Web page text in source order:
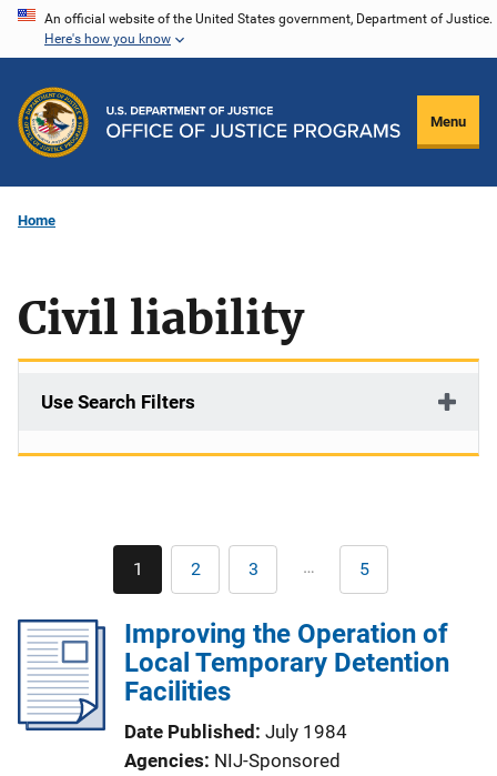
Skip
content
An official website of the United States government, Department of Justice.
Here's how you know
Menu
Home
Civil liability
Use Search Filters
Pagination
Current
page
1 Page
2 Page
3 … Last
page
5
Improving the Operation of
Local Temporary Detention
Facilities
Date Published July 1984
Agencies NIJ-Sponsored